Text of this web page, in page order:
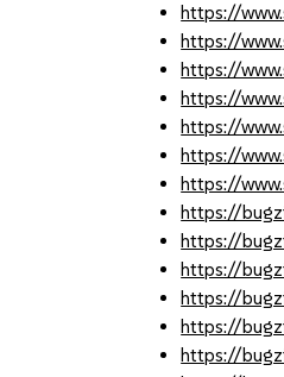
https://
https://
https://
https://
https://
https://
https://
https://
https://
https://
https://
https://
https://